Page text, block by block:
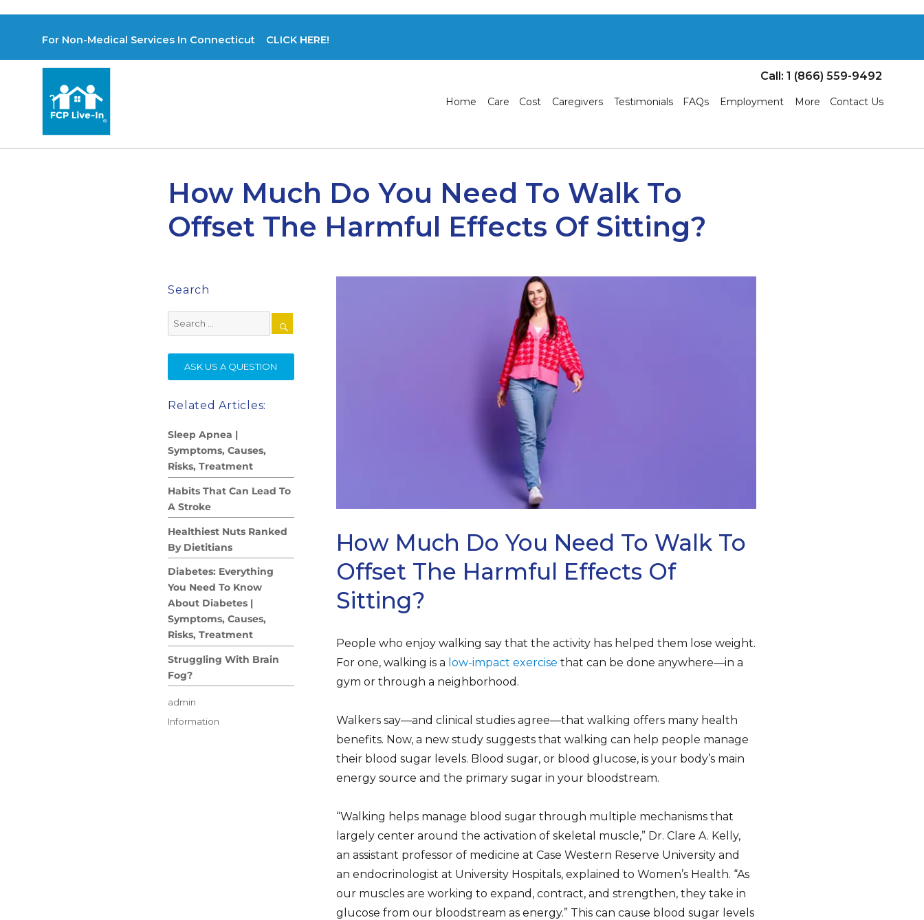
For Non-Medical Services In Connecticut CLICK HERE!
Call: 1 (866) 559-9492
Home Care Cost Caregivers Testimonials FAQs Employment More Contact Us
How Much Do You Need To Walk To
Offset The Harmful Effects Of Sitting?
How Much Do You Need To Walk To
Offset The Harmful Effects Of
Sitting?
People who enjoy walking say that the activity has helped them lose weight.
For one, walking is a low-impact exercise that can be done anywhere—in a
gym or through a neighborhood.
Walkers say—and clinical studies agree—that walking offers many health
benefits. Now, a new study suggests that walking can help people manage
their blood sugar levels. Blood sugar, or blood glucose, is your body’s main
energy source and the primary sugar in your bloodstream.
“Walking helps manage blood sugar through multiple mechanisms that
largely center around the activation of skeletal muscle,” Dr. Clare A. Kelly,
an assistant professor of medicine at Case Western Reserve University and
an endocrinologist at University Hospitals, explained to Women’s Health. “As
our muscles are working to expand, contract, and strengthen, they take in
glucose from our bloodstream as energy.” This can cause blood sugar levels
Search
Search
for:
ASK US A QUESTION
Related Articles:
Sleep Apnea |
Symptoms, Causes,
Risks, Treatment
Habits That Can Lead To
A Stroke
Healthiest Nuts Ranked
By Dietitians
Diabetes: Everything
You Need To Know
About Diabetes |
Symptoms, Causes,
Risks, Treatment
Struggling With Brain
Fog?
Author
admin
Posted
Categories
Information